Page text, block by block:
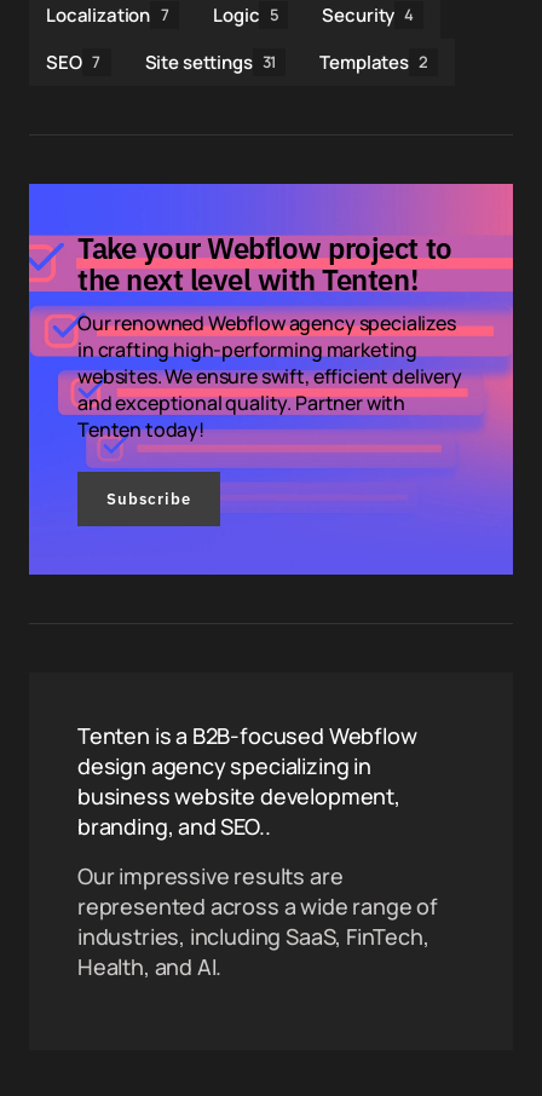
Localization 7 Logic 5 Security 4
SEO 7 Site settings 31 Templates 2
Take your Webflow project to
the next level with Tenten!
Our renowned Webflow agency specializes
in crafting high-performing marketing
websites. We ensure swift, efficient delivery
and exceptional quality. Partner with
Tenten today!
Subscribe
Tenten is a B2B-focused Webflow
design agency specializing in
business website development,
branding, and SEO..
Our impressive results are
represented across a wide range of
industries, including SaaS, FinTech,
Health, and AI.